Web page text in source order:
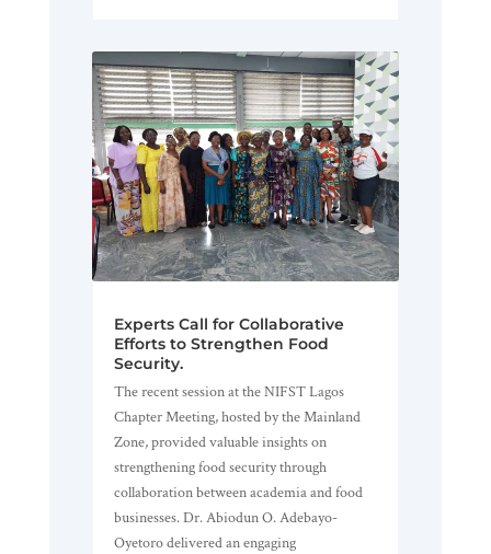
Experts Call for Collaborative
Efforts to Strengthen Food
Security.
The recent session at the NIFST Lagos
Chapter Meeting, hosted by the Mainland
Zone, provided valuable insights on
strengthening food security through
collaboration between academia and food
businesses. Dr. Abiodun O. Adebayo-
Oyetoro delivered an engaging